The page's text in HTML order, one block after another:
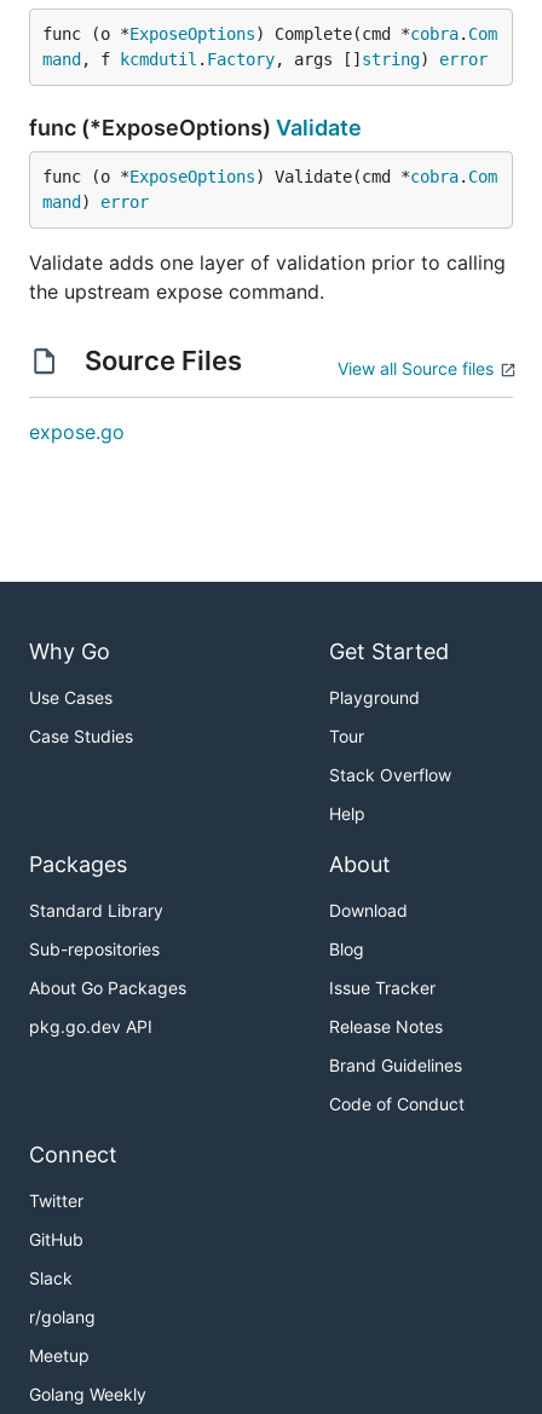
func (o *ExposeOptions) Complete(cmd *cobra. Com
mand , f kcmdutil . Factory, args [] string) error
func (*ExposeOptions) Validate
func (o *ExposeOptions) Validate(cmd *cobra. Com
mand ) error
Validate adds one layer of validation prior to calling
the upstream expose command.
Source Files View all Source files
expose.go
Why Go
Use Cases
Case Studies
Get Started
Playground
Tour
Stack Overflow
Help
Packages
Standard Library
Sub-repositories
About Go Packages
pkg.go.dev API
About
Download
Blog
Issue Tracker
Release Notes
Brand Guidelines
Code of Conduct
Connect
Twitter
GitHub
Slack
r/golang
Meetup
Golang Weekly